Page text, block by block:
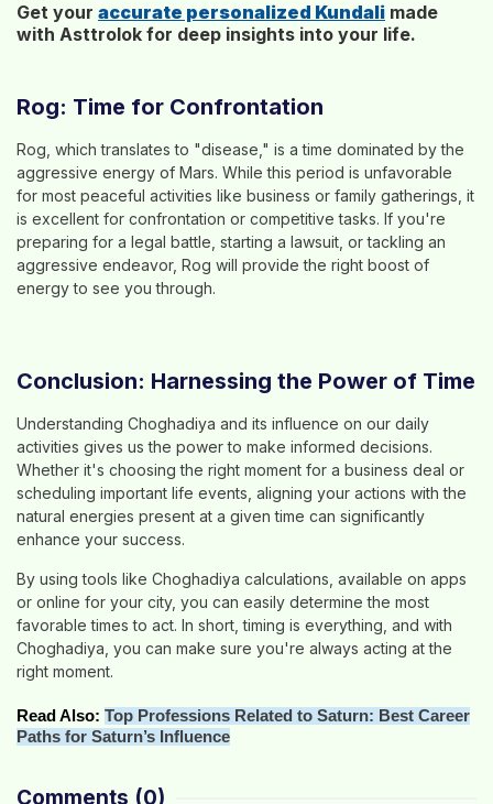
Get your accurate personalized Kundali made
with Asttrolok for deep insights into your life.
Rog: Time for Confrontation
Rog, which translates to "disease," is a time dominated by the
aggressive energy of Mars. While this period is unfavorable
for most peaceful activities like business or family gatherings, it
is excellent for confrontation or competitive tasks. If you're
preparing for a legal battle, starting a lawsuit, or tackling an
aggressive endeavor, Rog will provide the right boost of
energy to see you through.
Conclusion: Harnessing the Power of Time
Understanding Choghadiya and its influence on our daily
activities gives us the power to make informed decisions.
Whether it's choosing the right moment for a business deal or
scheduling important life events, aligning your actions with the
natural energies present at a given time can significantly
enhance your success.
By using tools like Choghadiya calculations, available on apps
or online for your city, you can easily determine the most
favorable times to act. In short, timing is everything, and with
Choghadiya, you can make sure you're always acting at the
right moment.
Read Also: Top Professions Related to Saturn: Best Career
Paths for Saturn’s Influence
Comments (0)